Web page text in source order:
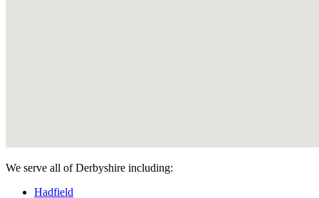
We serve all of Derbyshire including:
Hadfield